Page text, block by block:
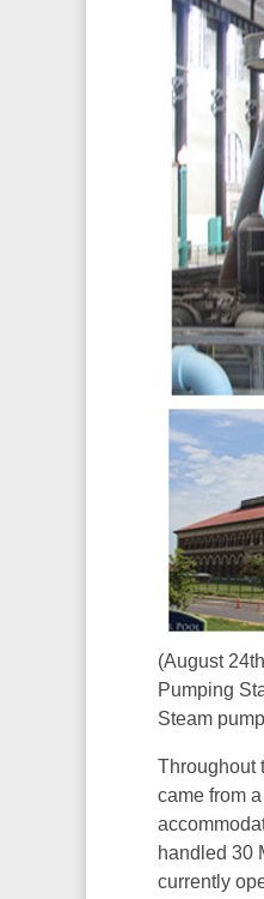
(August
Pumping
Steam
Throughout
came from
handled 30
currently